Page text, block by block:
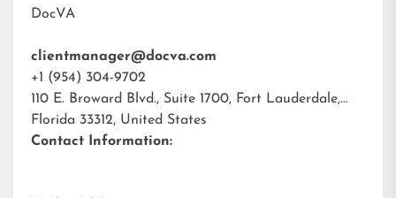
DocVA
clientmanager@docva.com
+1 (954) 304-9702
110 E. Broward Blvd., Suite 1700, Fort Lauderdale,
Florida 33312, United States
Contact Information: